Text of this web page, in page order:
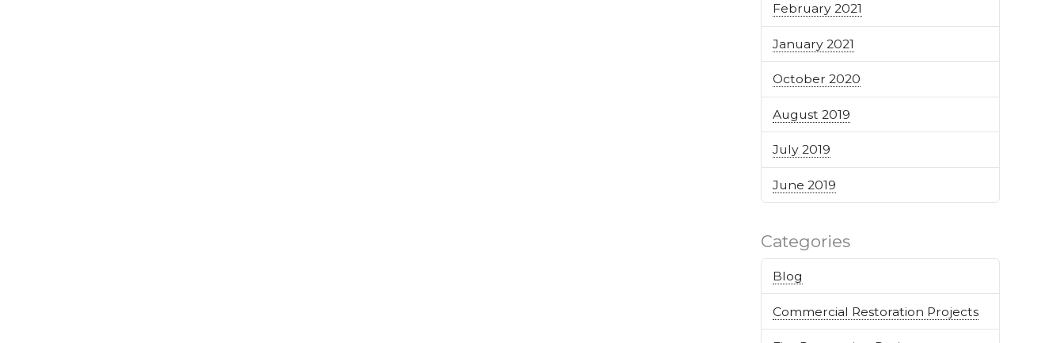
February 2021
January 2021
October 2020
August 2019
July 2019
June 2019
Categories
Blog
Commercial Restoration Projects